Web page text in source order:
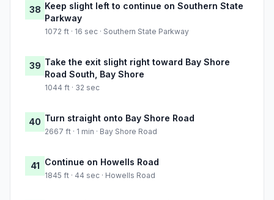
38 Keep slight left to continue on Southern State
Parkway
1072 ft · 16 sec · Southern State Parkway
39 Take the exit slight right toward Bay Shore
Road South, Bay Shore
1044 ft · 32 sec
40 Turn straight onto Bay Shore Road
2667 ft · 1 min · Bay Shore Road
41 Continue on Howells Road
1845 ft · 44 sec · Howells Road